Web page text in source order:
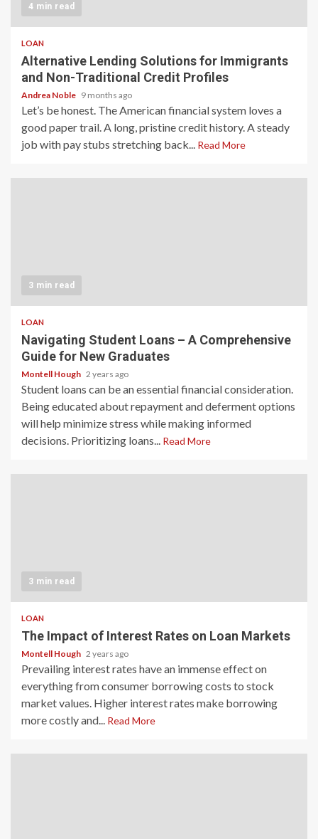
4 min read
LOAN
Alternative Lending Solutions for Immigrants
and Non-Traditional Credit Profiles
Andrea Noble 9 months ago
Let’s be honest. The American financial system loves a
good paper trail. A long, pristine credit history. A steady
job with pay stubs stretching back... Read More
3 min read
LOAN
Navigating Student Loans – A Comprehensive
Guide for New Graduates
Montell Hough 2 years ago
Student loans can be an essential financial consideration.
Being educated about repayment and deferment options
will help minimize stress while making informed
decisions. Prioritizing loans... Read More
3 min read
LOAN
The Impact of Interest Rates on Loan Markets
Montell Hough 2 years ago
Prevailing interest rates have an immense effect on
everything from consumer borrowing costs to stock
market values. Higher interest rates make borrowing
more costly and... Read More